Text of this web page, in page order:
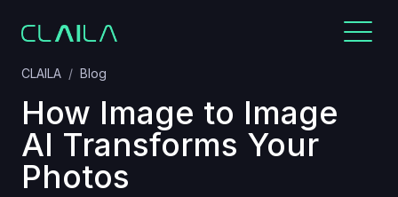
CLAILA Blog
How Image to Image
AI Transforms Your
Photos